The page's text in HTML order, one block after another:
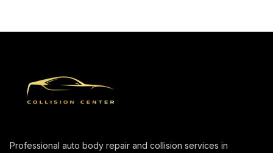
Professional auto body repair and collision services in